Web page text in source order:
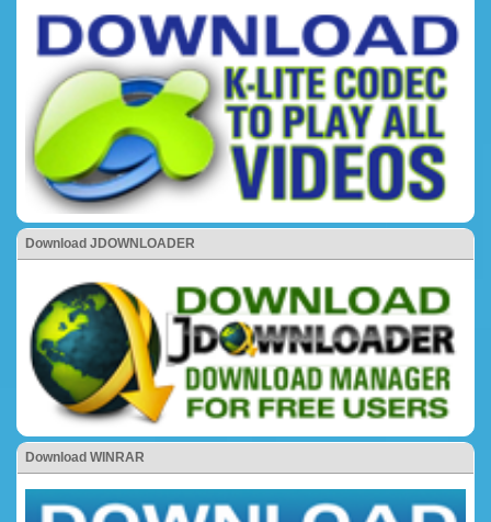
Download JDOWNLOADER
Download WINRAR